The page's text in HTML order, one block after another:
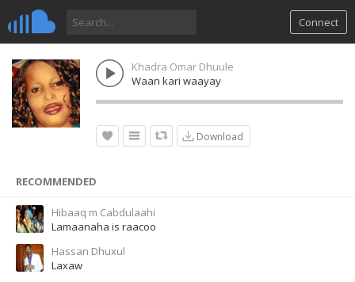
Connect
Khadra Omar Dhuule
Waan kari waayay
Download
RECOMMENDED
Hibaaq m Cabdulaahi
Lamaanaha is raacoo
Hassan Dhuxul
Laxaw